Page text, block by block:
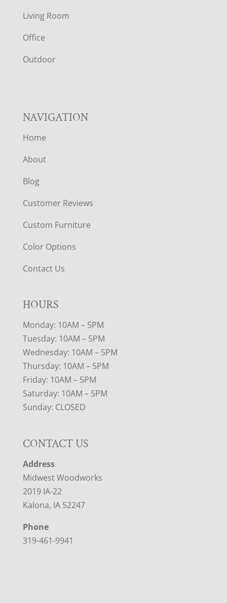
T
E
R
Living Room
Office
Outdoor
NAVIGATION
Home
About
Blog
Customer Reviews
Custom Furniture
Color Options
Contact Us
HOURS
Monday: 10AM – 5PM
Tuesday: 10AM – 5PM
Wednesday: 10AM – 5PM
Thursday: 10AM – 5PM
Friday: 10AM – 5PM
Saturday: 10AM – 5PM
Sunday: CLOSED
CONTACT US
Address
Midwest Woodworks
2019 IA-22
Kalona, IA 52247
Phone
319-461-9941